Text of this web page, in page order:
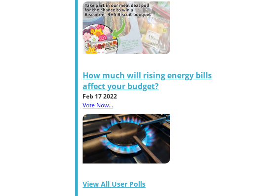
How much will rising energy bills
affect your budget?
Feb 17 2022
Vote Now...
View All User Polls